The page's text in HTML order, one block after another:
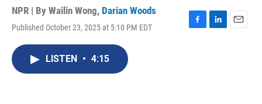
NPR | By Wailin Wong, Darian Woods
Published October 23, 2025 at 5:10 PM EDT
F
L
E
LISTEN • 4:15